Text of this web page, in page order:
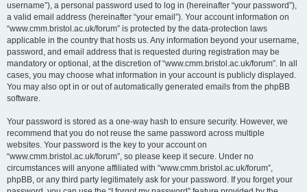
username”), a personal password used to log in (hereinafter “your password”),
a valid email address (hereinafter “your email”). Your account information on
“www.cmm.bristol.ac.uk/forum” is protected by the data-protection laws
applicable in the country that hosts us. Any information beyond your username,
password, and email address that is requested during registration may be
mandatory or optional, at the discretion of “www.cmm.bristol.ac.uk/forum”. In all
cases, you may choose what information in your account is publicly displayed.
You may also opt in or out of automatically generated emails from the phpBB
software.
Your password is stored as a one-way hash to ensure security. However, we
recommend that you do not reuse the same password across multiple
websites. Your password is the key to your account on
“www.cmm.bristol.ac.uk/forum”, so please keep it secure. Under no
circumstances will anyone affiliated with “www.cmm.bristol.ac.uk/forum”,
phpBB, or any third party legitimately ask for your password. If you forget your